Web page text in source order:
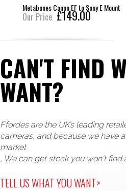
Metabones Canon EF to Sony E Mount
Our Price £149.00
CAN'T FIND
WANT?
Ffordes are the UK’s leading
cameras, and because we have
market
, We can get stock you won't find
TELL US WHAT YOU WANT>